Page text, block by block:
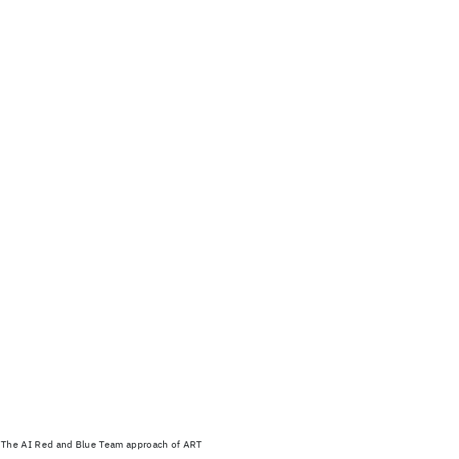
The AI Red and Blue Team approach of ART